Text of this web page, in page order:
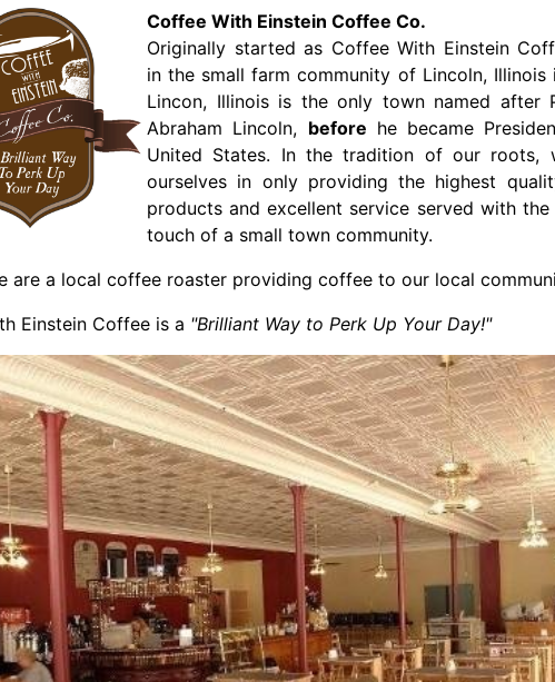
Coffee With Einstein Coffee Co.
Originally started as Coffee With Einstein
in the small farm community of Lincoln, Illinois
Lincon, Illinois is the only town named after
Abraham Lincoln, before he became
United States. In the tradition of our roots,
ourselves in only providing the highest
products and excellent service served with the
touch of a small town community.
are a local coffee roaster providing coffee to our local
Einstein Coffee is a "Brilliant Way to Perk Up Your Day!"